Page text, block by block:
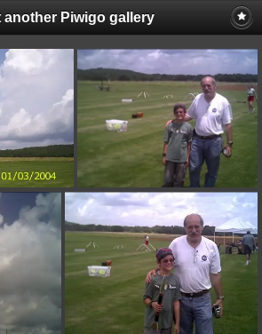
another Piwigo gallery